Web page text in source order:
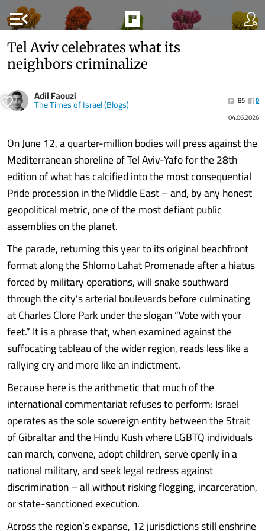
menu_open
Tel Aviv celebrates what its
neighbors criminalize
Adil Faouzi
The Times of Israel (Blogs) 85
0
04.06.2026
On June 12, a quarter-million bodies will press against the
Mediterranean shoreline of Tel Aviv-Yafo for the 28th
edition of what has calcified into the most consequential
Pride procession in the Middle East – and, by any honest
geopolitical metric, one of the most defiant public
assemblies on the planet.
The parade, returning this year to its original beachfront
format along the Shlomo Lahat Promenade after a hiatus
forced by military operations, will snake southward
through the city’s arterial boulevards before culminating
at Charles Clore Park under the slogan “Vote with your
feet.” It is a phrase that, when examined against the
suffocating tableau of the wider region, reads less like a
rallying cry and more like an indictment.
Because here is the arithmetic that much of the
international commentariat refuses to perform: Israel
operates as the sole sovereign entity between the Strait
of Gibraltar and the Hindu Kush where LGBTQ individuals
can march, convene, adopt children, serve openly in a
national military, and seek legal redress against
discrimination – all without risking flogging, incarceration,
or state-sanctioned execution.
Across the region’s expanse, 12 jurisdictions still enshrine